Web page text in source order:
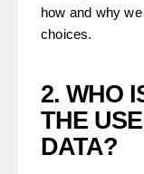
how and why
choices.
2. WHO
THE
DATA?